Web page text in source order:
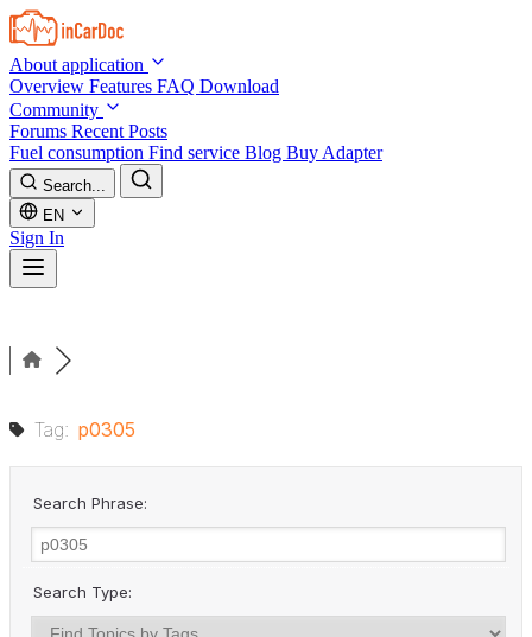
Skip to main content
About application
Overview Features FAQ Download
Community
Forums Recent Posts
Fuel consumption Find service Blog Buy Adapter
Search...
EN
Sign In
Tag: p0305
Search Phrase:
Search Type: